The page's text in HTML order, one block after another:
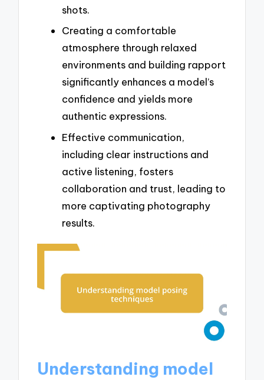
shots.
Creating a comfortable
atmosphere through relaxed
environments and building rapport
significantly enhances a model’s
confidence and yields more
authentic expressions.
Effective communication,
including clear instructions and
active listening, fosters
collaboration and trust, leading to
more captivating photography
results.
Understanding model